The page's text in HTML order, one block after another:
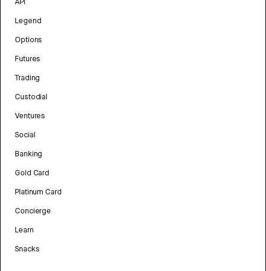
Legend
Options
Futures
Trading
Custodial
Ventures
Social
Banking
Gold Card
Platinum Card
Concierge
Learn
Snacks